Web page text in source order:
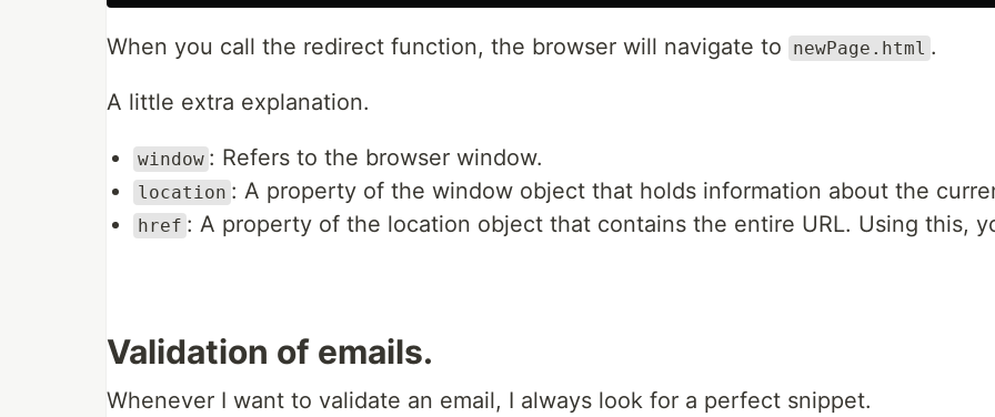
When you call the redirect function, the browser will navigate to newPage.html .
A little extra explanation.
window : Refers to the browser window.
location : A property of the window object that holds information about the
href : A property of the location object that contains the entire URL. Using this,
Validation of emails.
Whenever I want to validate an email, I always look for a perfect snippet.